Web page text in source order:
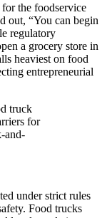
for the foodservice
out, “You can begin
regulatory
a grocery store in
heaviest on food
entrepreneurial
truck
for
and-
under strict rules
Food trucks